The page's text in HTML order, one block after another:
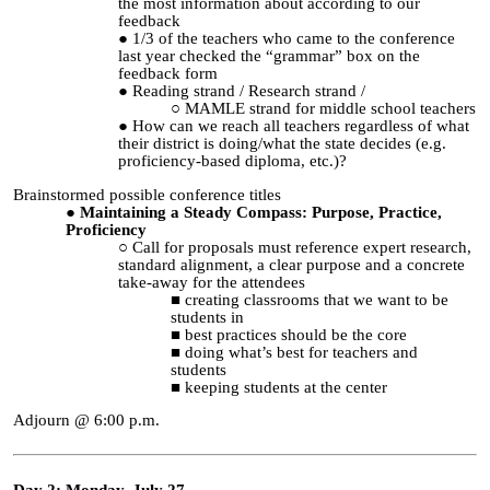
feedback
1/3 of the teachers who came to the conference
last year checked the “grammar” box on the
feedback form
Reading strand / Research strand /
MAMLE strand for middle school teachers
How can we reach all teachers regardless of what
their district is doing/what the state decides (e.g.
proficiency-based diploma, etc.)?
Brainstormed possible conference titles
Maintaining a Steady Compass: Purpose, Practice,
Proficiency
Call for proposals must reference expert research,
standard alignment, a clear purpose and a concrete
take-away for the attendees
creating classrooms that we want to be
students in
best practices should be the core
doing what’s best for teachers and
students
keeping students at the center
Adjourn @ 6:00 p.m.